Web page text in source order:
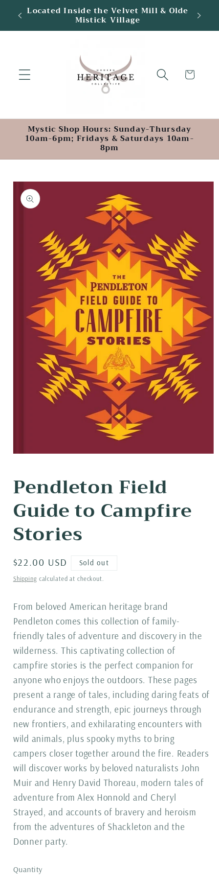
Skip to
content
Located Inside the Velvet Mill & Olde
Mistick Village
Cart
Mystic Shop Hours: Sunday-Thursday
10am-6pm; Fridays & Saturdays 10am-
8pm
Skip to
product
information
modal
Pendleton Field
Guide to Campfire
Stories
Regular
price
$22.00 USD Sold out
Shipping calculated at checkout.
From beloved American heritage brand
Pendleton comes this collection of family-
friendly tales of adventure and discovery in the
wilderness. This captivating collection of
campfire stories is the perfect companion for
anyone who enjoys the outdoors. These pages
present a range of tales, including daring feats of
endurance and strength, epic journeys through
new frontiers, and exhilarating encounters with
wild animals, plus spooky myths to bring
campers closer together around the fire. Readers
will discover works by beloved naturalists John
Muir and Henry David Thoreau, modern tales of
adventure from Alex Honnold and Cheryl
Strayed, and accounts of bravery and heroism
from the adventures of Shackleton and the
Donner party.
Quantity
Quantity